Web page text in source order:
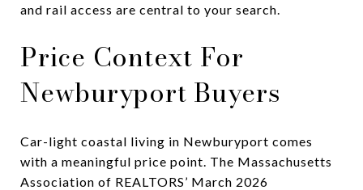
and rail access are central to your search.
Price Context For
Newburyport Buyers
Car-light coastal living in Newburyport comes
with a meaningful price point. The Massachusetts
Association of REALTORS’ March 2026